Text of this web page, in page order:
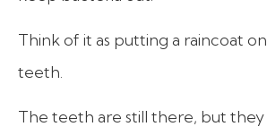
Think of it as putting a raincoat
teeth.
The teeth are still there, but they